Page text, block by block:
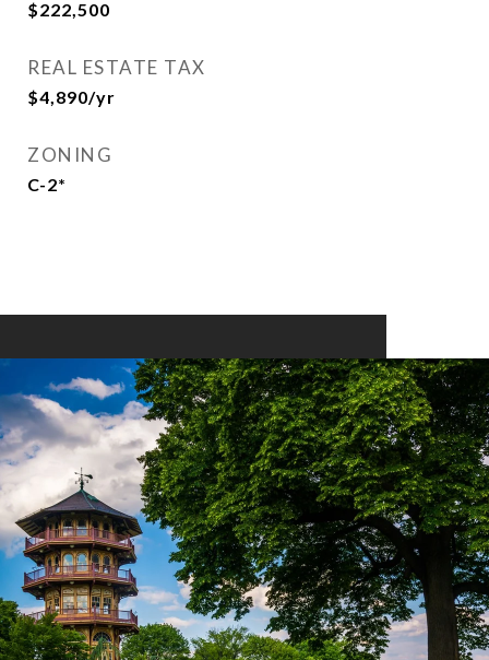
$222,500
REAL ESTATE TAX
$4,890/yr
ZONING
C-2*